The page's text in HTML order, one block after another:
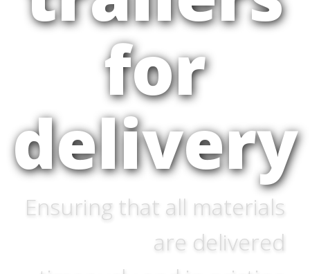
for
delivery
Ensuring that all materials
are delivered